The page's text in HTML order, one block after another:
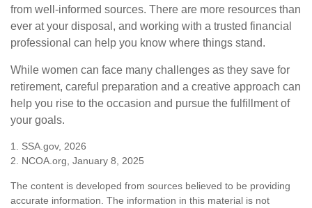
from well-informed sources. There are more resources than
ever at your disposal, and working with a trusted financial
professional can help you know where things stand.
While women can face many challenges as they save for
retirement, careful preparation and a creative approach can
help you rise to the occasion and pursue the fulfillment of
your goals.
1. SSA.gov, 2026
2. NCOA.org, January 8, 2025
The content is developed from sources believed to be providing
accurate information. The information in this material is not